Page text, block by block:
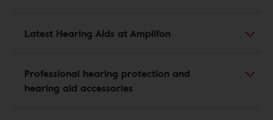
Latest Hearing Aids at Amplifon
Professional hearing protection and
hearing aid accessories